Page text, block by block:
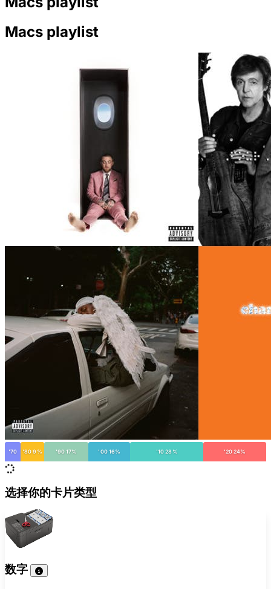
Macs playlist
'70 '80 9% '90 17% '00 16% '10 28% '20 24%
选择你的卡片类型
数字